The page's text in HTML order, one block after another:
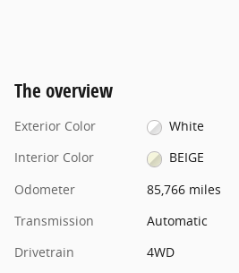
The overview
Exterior Color
White
Interior Color
BEIGE
Odometer
85,766 miles
Transmission
Automatic
Drivetrain
4WD